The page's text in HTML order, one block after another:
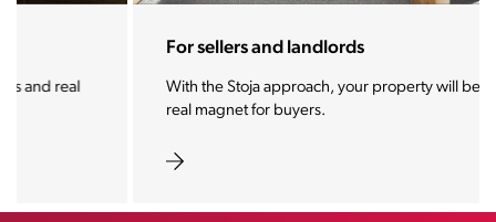
For sellers and landlords
With the Stoja approach, your property will become a
real magnet for buyers.